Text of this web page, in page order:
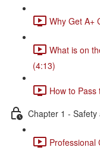
Why Get A+
What is on
(4:13)
How to
Chapter 1 -
Professional